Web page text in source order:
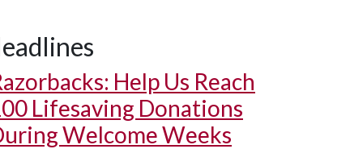
Help Us Reach
Lifesaving Donations
Welcome Weeks